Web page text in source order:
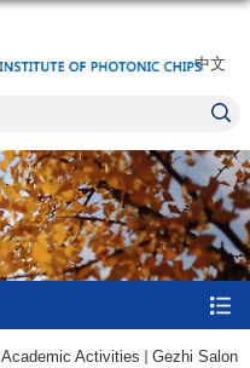
中文
Academic Activities Gezhi Salon